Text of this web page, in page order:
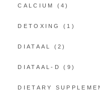
CALCIUM (4)
DETOXING (1)
DIATAAL (2)
DIATAAL-D (9)
DIETARY